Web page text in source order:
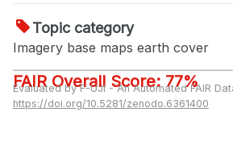
Topic category
Imagery base maps earth cover
FAIR Overall Score: 77%
Evaluated by F-UJI - An Automated FAIR
https://doi.org/10.5281/zenodo.6361400